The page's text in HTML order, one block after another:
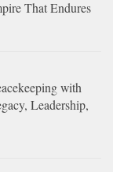
That Endures
with
Leadership,